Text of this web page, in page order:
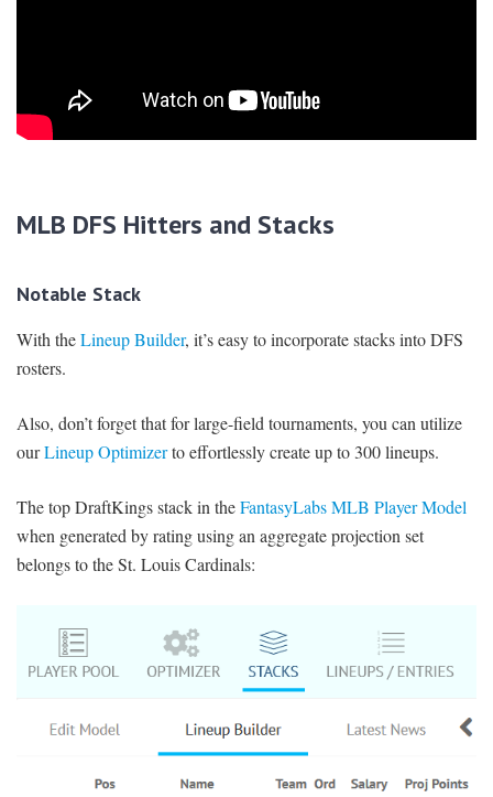
MLB DFS Hitters and Stacks
Notable Stack
With theLineup Builder, it’s easy to incorporate stacks into DFS
rosters.
Also, don’t forget that for large-field tournaments, you can utilize
ourLineup Optimizerto effortlessly create up to 300 lineups.
The top DraftKings stack in theFantasyLabs MLB Player Model
when generated by rating using an aggregate projection set
belongs to the St. Louis Cardinals: